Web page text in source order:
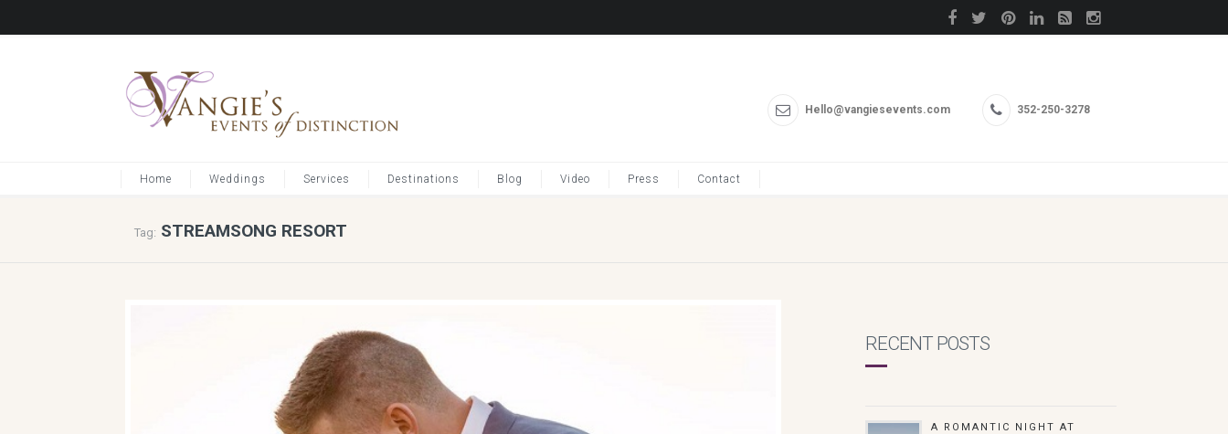
Hello@vangiesevents.com 352-250-3278
Home Weddings Services Destinations Blog Video Press Contact
Tag: STREAMSONG RESORT
RECENT POSTS
A ROMANTIC NIGHT AT